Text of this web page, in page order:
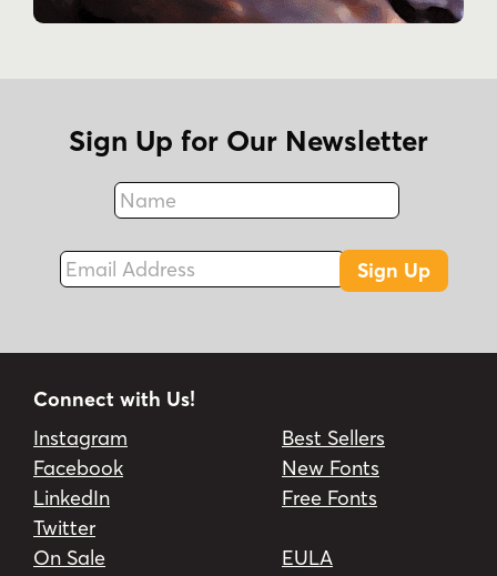
Sign Up for Our Newsletter
Name
Fax
Email Address
Sign Up
Connect with Us!
Instagram
Facebook
LinkedIn
Twitter
Best Sellers
New Fonts
Free Fonts
On Sale
EULA